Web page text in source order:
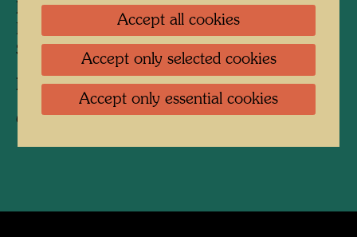
People Featured in the Photograph:
Friedensreich Hundertwasser, Friedrich
Stowasser
Photographer:Unbekannt Unknown
Copyright:
Accept all cookies
Accept only selected cookies
Accept only essential cookies